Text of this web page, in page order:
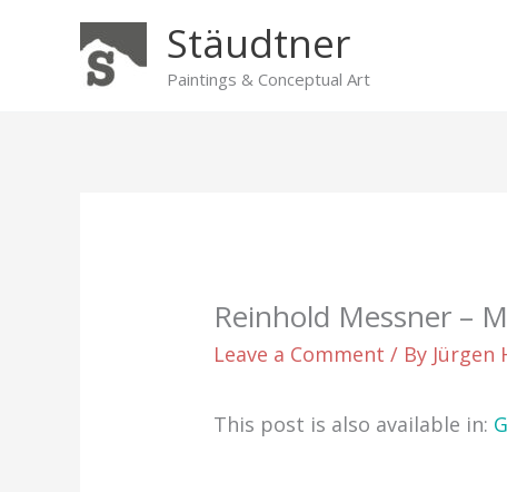
Stäudtner
Paintings & Conceptual Art
Reinhold Messner –
Leave a Comment / By Jürgen
This post is also available in: